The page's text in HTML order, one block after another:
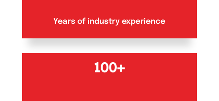
Years of industry experience
100+